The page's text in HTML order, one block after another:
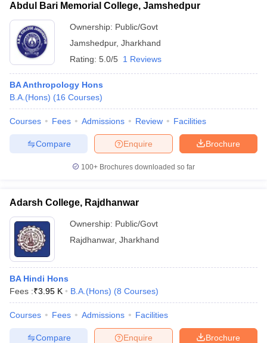
in Gujarat
Universities in GujaratPrivate Universities in West-Bengal
in AllahabadPrivate Degree Colleges in Varanasi
Abdul Bari Memorial College, Jamshedpur
Ownership: Public/Govt
Jamshedpur, Jharkhand
Rating: 5.0/5 1 Reviews
BA Anthropology Hons
B.A.(Hons) (16 Courses)
Courses Fees Admissions Review Facilities
Brochure
Enquire
Compare
100+ Brochures downloaded so far
Adarsh College, Rajdhanwar
Ownership: Public/Govt
Rajdhanwar, Jharkhand
BA Hindi Hons
Fees :₹3.95 K B.A.(Hons) (8 Courses)
Courses Fees Admissions Facilities
Brochure
Enquire
Compare